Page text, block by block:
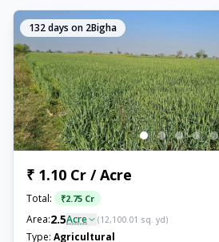
132days on 2Bigha
₹ 1.10 Cr / Acre
Total: ₹2.75 Cr
Area:2.5Acre (12,100.01 sq. yd)
Type: Agricultural